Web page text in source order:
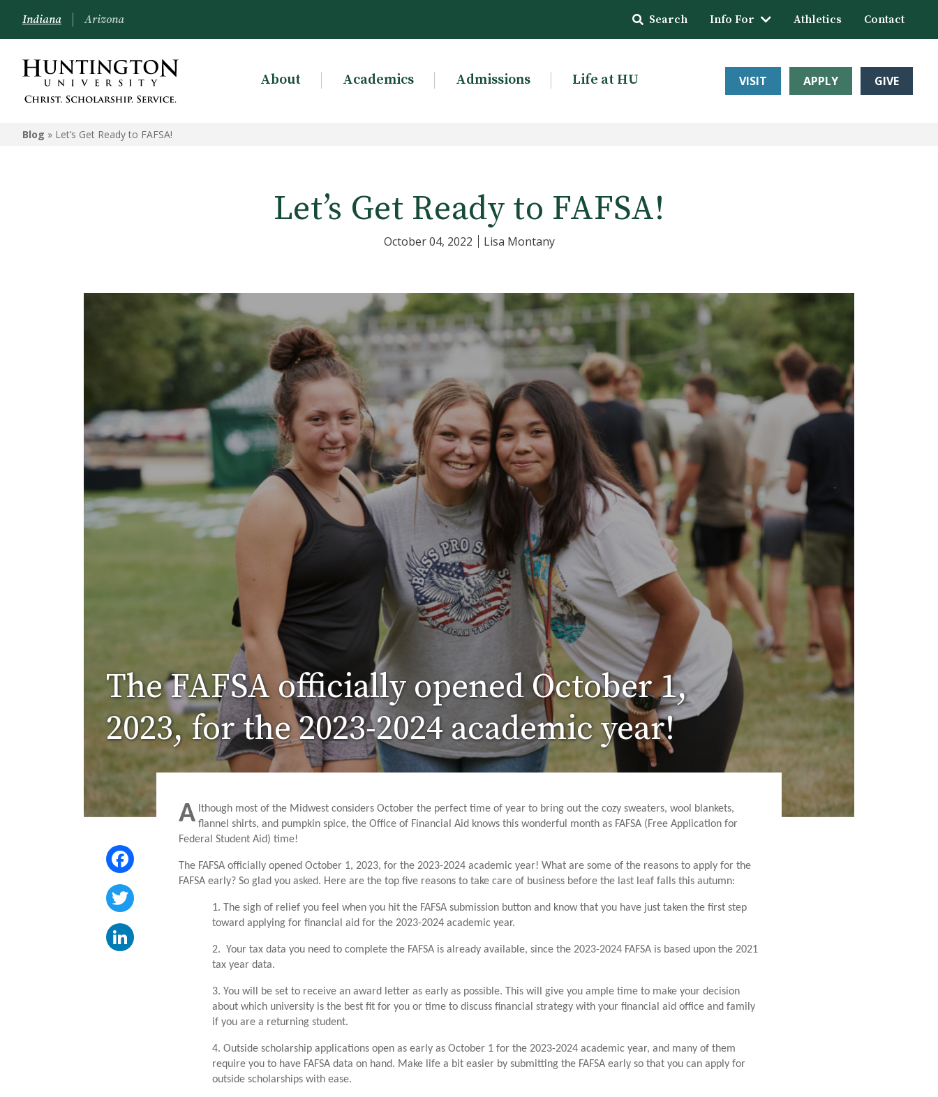
Indiana Arizona Search Info For Athletics Contact
About Academics Admissions Life at HU VISIT APPLY GIVE
Blog » Let’s Get Ready to FAFSA!
Let’s Get Ready to FAFSA!
October 04, 2022 Lisa Montany
The FAFSA officially opened October 1,
2023, for the 2023-2024 academic year!
A lthough most of the Midwest considers October the perfect time of year to bring out the cozy sweaters, wool blankets,
flannel shirts, and pumpkin spice, the Office of Financial Aid knows this wonderful month as FAFSA (Free Application for
Federal Student Aid) time!
The FAFSA officially opened October 1, 2023, for the 2023-2024 academic year! What are some of the reasons to apply for the
FAFSA early? So glad you asked. Here are the top five reasons to take care of business before the last leaf falls this autumn:
1. The sigh of relief you feel when you hit the FAFSA submission button and know that you have just taken the first step
toward applying for financial aid for the 2023-2024 academic year.
2. Your tax data you need to complete the FAFSA is already available, since the 2023-2024 FAFSA is based upon the 2021
tax year data.
3. You will be set to receive an award letter as early as possible. This will give you ample time to make your decision
about which university is the best fit for you or time to discuss financial strategy with your financial aid office and family
if you are a returning student.
4. Outside scholarship applications open as early as October 1 for the 2023-2024 academic year, and many of them
require you to have FAFSA data on hand. Make life a bit easier by submitting the FAFSA early so that you can apply for
outside scholarships with ease.